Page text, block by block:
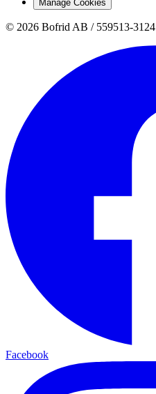
Manage Cookies
© 2026 Bofrid AB / 559513-3124
Facebook